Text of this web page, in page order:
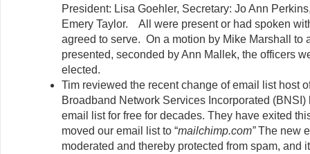
President: Lisa Goehler, Secretary: Jo Ann
Emery Taylor. All were present or had spoken
agreed to serve. On a motion by Mike Marshall to
presented, seconded by Ann Mallek, the officers
elected.
Tim reviewed the recent change of email list host
Broadband Network Services Incorporated (BNSI)
email list for free for decades. They have exited
moved our email list to “mailchimp.com”The new
moderated and thereby protected from spam, and